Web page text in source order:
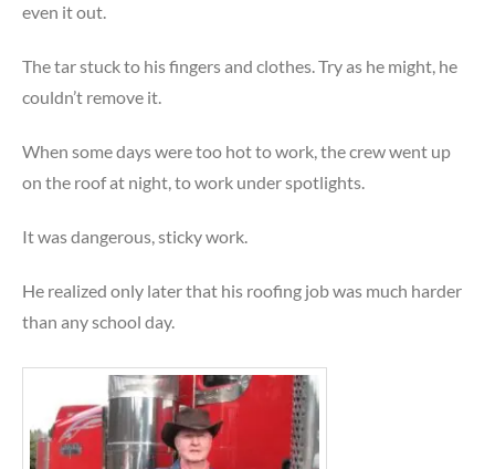
even it out.
The tar stuck to his fingers and clothes. Try as he might, he
couldn’t remove it.
When some days were too hot to work, the crew went up
on the roof at night, to work under spotlights.
It was dangerous, sticky work.
He realized only later that his roofing job was much harder
than any school day.